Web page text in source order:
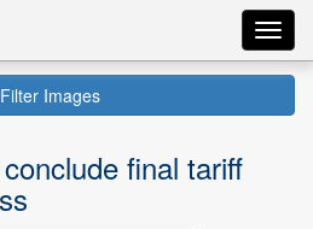
Filter Images
final tariff